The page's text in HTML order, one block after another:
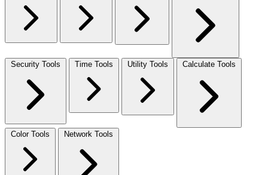
Security Tools Time Tools Utility Tools Calculate Tools
Color Tools Network Tools